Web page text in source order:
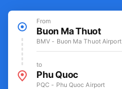
From
Buon Ma Thuot
BMV - Buon Ma Thuot Airport
to
Phu Quoc
PQC - Phu Quoc Airport